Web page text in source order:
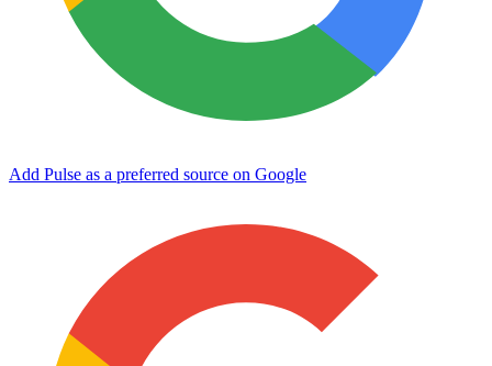
Add Pulse as a preferred source on Google